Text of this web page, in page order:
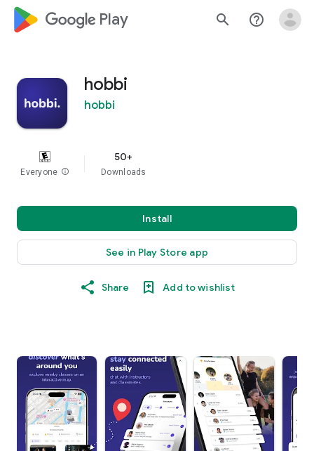
google_logo Play search help_outline
hobbi
hobbi
Everyone info
50+
Downloads
Install
See in Play Store app
Share Add to wishlist